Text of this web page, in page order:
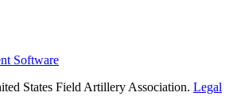
Software
States Field Artillery Association. Legal